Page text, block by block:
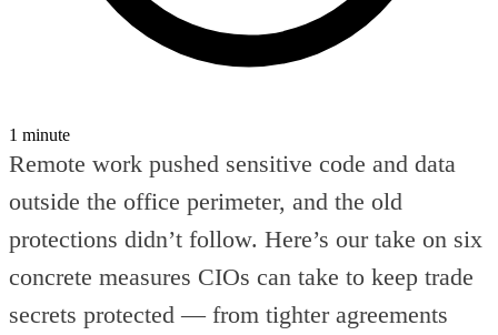
1 minute
Remote work pushed sensitive code and data
outside the office perimeter, and the old
protections didn’t follow. Here’s our take on six
concrete measures CIOs can take to keep trade
secrets protected — from tighter agreements